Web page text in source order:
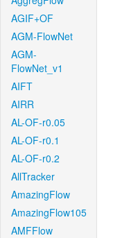
AGIF+OF
AGM-FlowNet
AGM-
FlowNet_v1
AIFT
AIRR
AL-OF-r0.05
AL-OF-r0.1
AL-OF-r0.2
AllTracker
AmazingFlow
AmazingFlow105
AMFFlow